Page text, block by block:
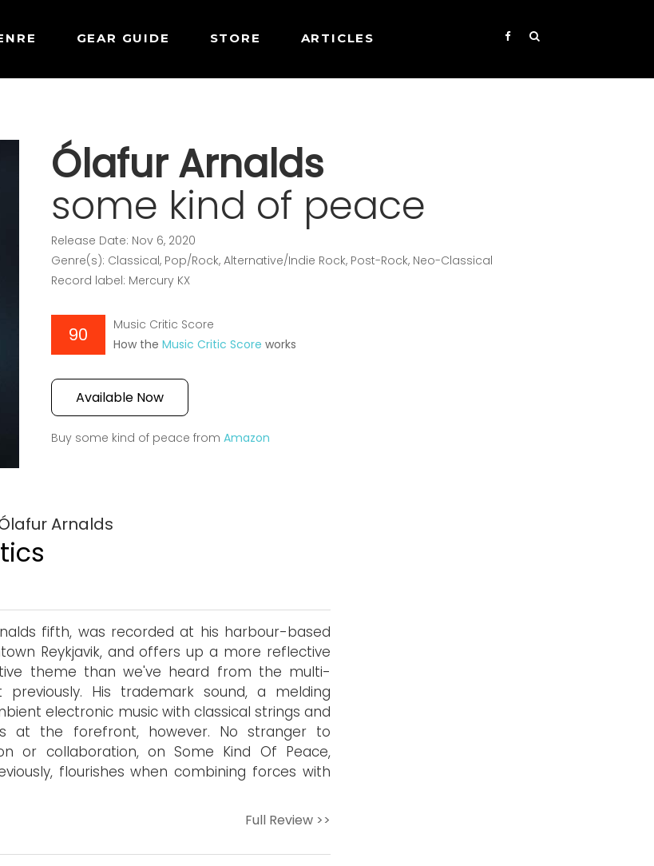
GEAR GUIDE STORE ARTICLES
Ólafur Arnalds
some kind of peace
Release Date: Nov 6, 2020
Genre(s): Classical, Pop/Rock, Alternative/Indie Rock, Post-Rock, Neo-Classical
Record label: Mercury KX
90
Music Critic Score
How theMusic Critic Score works
Available Now
Buy some kind of peace fromAmazon
Arnalds
fifth, was recorded at his harbour-based
Reykjavik, and offers up a more reflective
theme than we've heard from the multi-
previously. His trademark sound, a melding
electronic music with classical strings and
at the forefront, however. No stranger to
or collaboration, on Some Kind Of Peace,
flourishes when combining forces with
Full Review >>